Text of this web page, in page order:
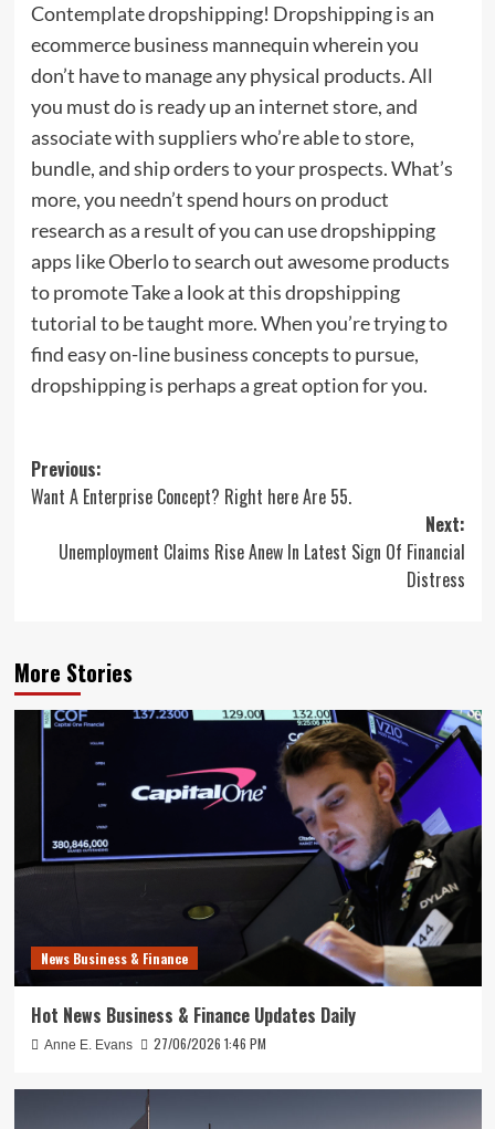
Contemplate dropshipping! Dropshipping is an
ecommerce business mannequin wherein you
don’t have to manage any physical products. All
you must do is ready up an internet store, and
associate with suppliers who’re able to store,
bundle, and ship orders to your prospects. What’s
more, you needn’t spend hours on product
research as a result of you can use dropshipping
apps like Oberlo to search out awesome products
to promote Take a look at this dropshipping
tutorial to be taught more. When you’re trying to
find easy on-line business concepts to pursue,
dropshipping is perhaps a great option for you.
Post
navigation
Previous:
Want A Enterprise Concept? Right here Are 55.
Next:
Unemployment Claims Rise Anew In Latest Sign Of Financial
Distress
More Stories
News Business & Finance
Hot News Business & Finance Updates Daily
Anne E. Evans 27/06/2026 1:46 PM